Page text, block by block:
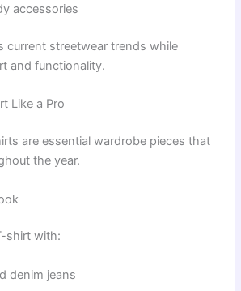
accessories
current streetwear trends while
and functionality.
Like a Pro
are essential wardrobe pieces that
the year.
shirt with:
denim jeans